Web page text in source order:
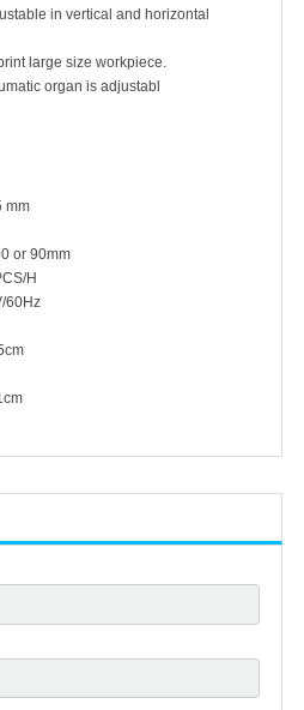
in vertical and horizontal
large size workpiece.
organ is adjustabl
mm
or 90mm
H
60Hz